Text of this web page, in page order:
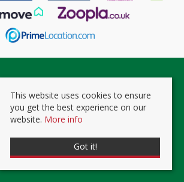
All rights reserved. | Powered by Expert Agent
Estate Agent Software
from Expert Agent |Properties for Sale by
Let by Region|Prviacy & Cookie Policy
This website uses cookies to ensure
you get the best experience on our
website. More info
Got it!